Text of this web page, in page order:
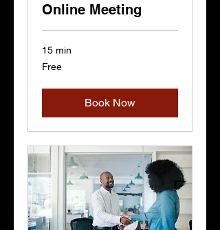
Online Meeting
15 min
Free
Free
Book Now